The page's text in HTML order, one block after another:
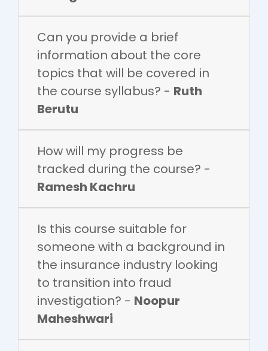
Can you provide a brief
information about the core
topics that will be covered in
the course syllabus? - Ruth
Berutu
How will my progress be
tracked during the course? -
Ramesh Kachru
Is this course suitable for
someone with a background in
the insurance industry looking
to transition into fraud
investigation? - Noopur
Maheshwari